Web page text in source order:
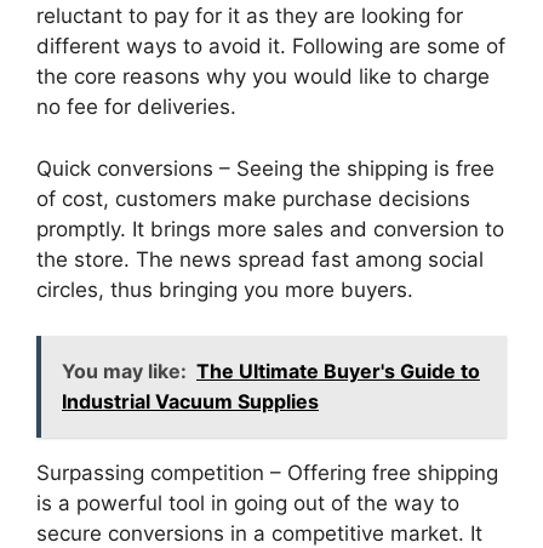
reluctant to pay for it as they are looking for
different ways to avoid it. Following are some of
the core reasons why you would like to charge
no fee for deliveries.
Quick conversions – Seeing the shipping is free
of cost, customers make purchase decisions
promptly. It brings more sales and conversion to
the store. The news spread fast among social
circles, thus bringing you more buyers.
You may like: The Ultimate Buyer's Guide to
Industrial Vacuum Supplies
Surpassing competition – Offering free shipping
is a powerful tool in going out of the way to
secure conversions in a competitive market. It